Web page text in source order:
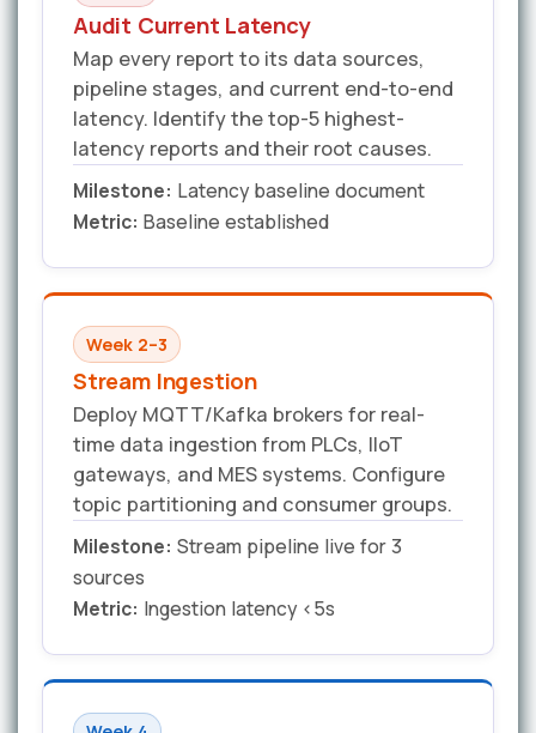
Audit Current Latency
Map every report to its data sources,
pipeline stages, and current end-to-end
latency. Identify the top-5 highest-
latency reports and their root causes.
Milestone: Latency baseline document
Metric: Baseline established
Week 2–3
Stream Ingestion
Deploy MQTT/Kafka brokers for real-
time data ingestion from PLCs, IIoT
gateways, and MES systems. Configure
topic partitioning and consumer groups.
Milestone: Stream pipeline live for 3
sources
Metric: Ingestion latency <5s